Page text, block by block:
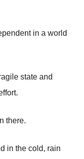
in a world
state and
there.
in the cold, rain